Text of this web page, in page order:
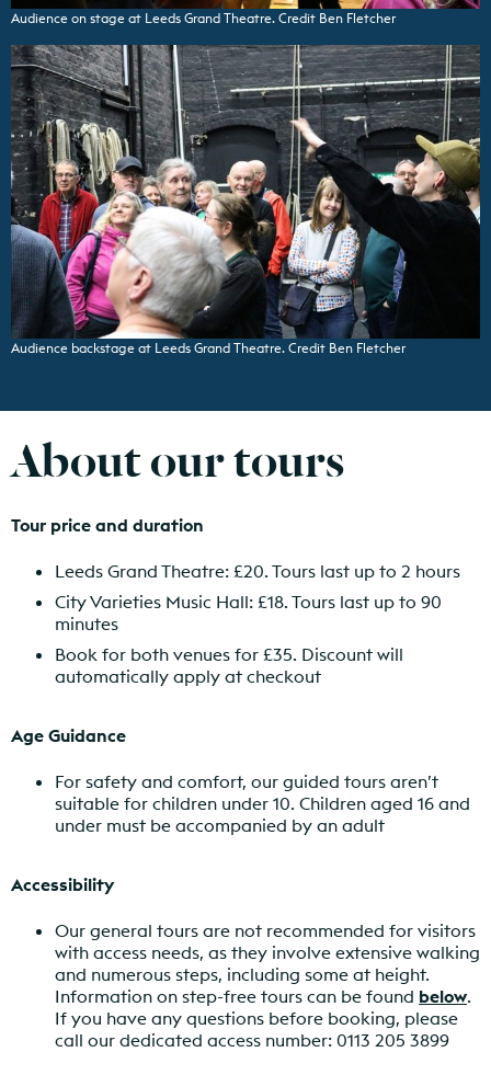
Audience on stage at Leeds Grand Theatre. Credit Ben Fletcher
Audience backstage at Leeds Grand Theatre. Credit Ben Fletcher
About our tours
Tour price and duration
Leeds Grand Theatre: £20. Tours last up to 2 hours
City Varieties Music Hall: £18. Tours last up to 90
minutes
Book for both venues for £35. Discount will
automatically apply at checkout
Age Guidance
For safety and comfort, our guided tours aren’t
suitable for children under 10. Children aged 16 and
under must be accompanied by an adult
Accessibility
Our general tours are not recommended for visitors
with access needs, as they involve extensive walking
and numerous steps, including some at height.
Information on step-free tours can be found below.
If you have any questions before booking, please
call our dedicated access number: 0113 205 3899